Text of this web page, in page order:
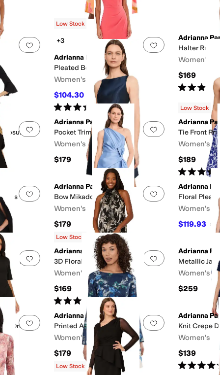
Add to favorites 0 people have favorited thisAdd to favorites
Low Stock
+3
Adrianna Papell
Pleated Bow Midi Dress
Women's
$104.30 $149 30 OFF
Rated5starsout of 5
)
Adrianna
Halter Ruffle
Women's
$169
Rated3
Add to favorites . 0 people have favorited thisAdd to favorites.
Adrianna Papell
Pocket Trim Short Dress
Women's
$179
Low Stock
Adrianna
Tie Front
Women's
$189
Rated5
Add to favorites 0 people have favorited thisAdd to favorites
Adrianna Papell
Bow Mikado Short Dress
Women's
$179
Adrianna
Floral
Women's
$119.93
Add to favorites .0 people have favorited this
Dress
Add to favorites
Low Stock
Adrianna Papell
3D Floral Halter Short Dress
Women's
$169
Rated4starsout of 5
(1)
Adrianna
Metallic
Women's
$259
Add to favorites 0 people have favorited this
Dress
Add to favorites.
Adrianna Papell
Printed A-Line
Women's
$179
Adrianna
Knit Crepe
Women's
$139
Rated4stars
Low Stock
Zipper
Wedding